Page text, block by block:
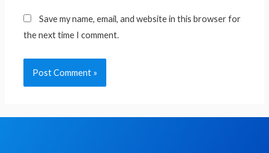
Save my name, email, and website in this browser for
the next time I comment.